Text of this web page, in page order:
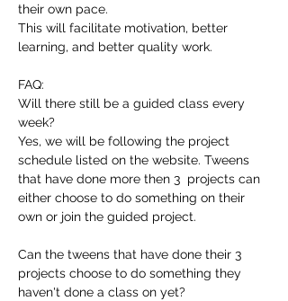
their own pace.
This will facilitate motivation, better
learning, and better quality work.
FAQ:
Will there still be a guided class every
week?
Yes, we will be following the project
schedule listed on the website. Tweens
that have done more then 3  projects can
either choose to do something on their
own or join the guided project.
Can the tweens that have done their 3
projects choose to do something they
haven't done a class on yet?